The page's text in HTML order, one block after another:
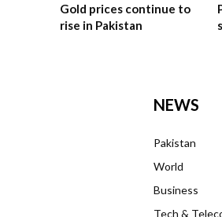
Gold prices continue to
rise in Pakistan
NEWS
Pakistan
World
Business
Tech &